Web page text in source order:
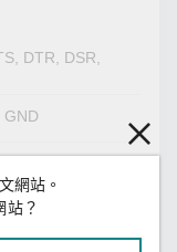
DTR, DSR,
網站。
站？